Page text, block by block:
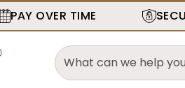
PAY OVER TIME